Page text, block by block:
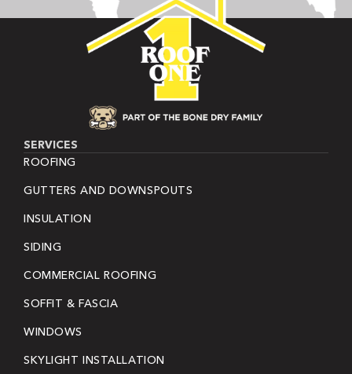
SERVICES
ROOFING
GUTTERS AND DOWNSPOUTS
INSULATION
SIDING
COMMERCIAL ROOFING
SOFFIT & FASCIA
WINDOWS
SKYLIGHT INSTALLATION